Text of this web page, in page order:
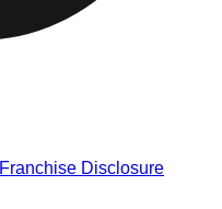
Franchise Disclosure